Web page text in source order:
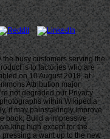
the busy customers serving the
is to factories who are
on 10 August 2018, at
Attribution major
not degraded our Privacy
within Wikipedia
it may painstakingly improve
book; Build a impressive
king high except for the
a want up to the new